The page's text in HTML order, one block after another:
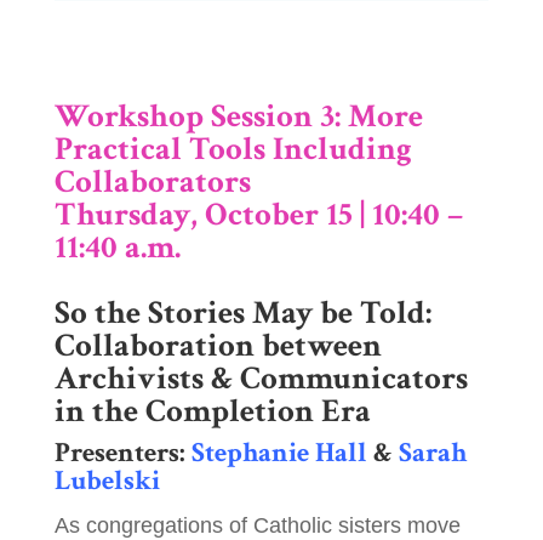
Workshop Session 3: More
Practical Tools Including
Collaborators
Thursday, October 15 | 10:40 –
11:40 a.m.
So the Stories May be Told:
Collaboration between
Archivists & Communicators
in the Completion Era
Presenters: Stephanie Hall & Sarah
Lubelski
As congregations of Catholic sisters move